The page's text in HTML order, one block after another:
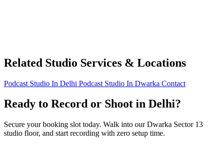
Related Studio Services & Locations
Podcast Studio In Delhi Podcast Studio In Dwarka Contact
Ready to Record or Shoot in Delhi?
Secure your booking slot today. Walk into our Dwarka Sector 13
studio floor, and start recording with zero setup time.